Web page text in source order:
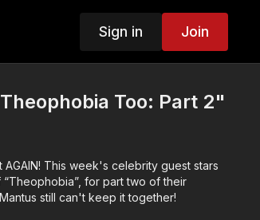
Sign in Join
Too: Part 2"
This week's celebrity guest stars
for part two of their
still can't keep it together!